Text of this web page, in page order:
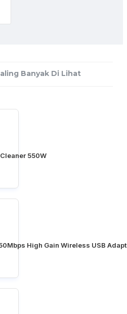
Banyak Di Lihat
550W
High Gain Wireless USB